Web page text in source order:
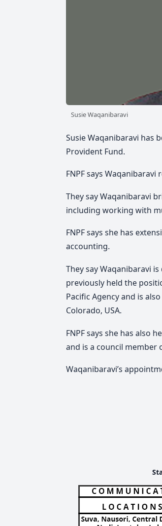
Susie Waqanibaravi
Susie Waqanibaravi has
Provident Fund.
FNPF says
They say Waqanibaravi
including working with
FNPF says she has
accounting.
They say Waqanibaravi
previously held the
Pacific Agency and is
Colorado, USA.
FNPF says she has also
and is a council member
Waqanibaravi’s